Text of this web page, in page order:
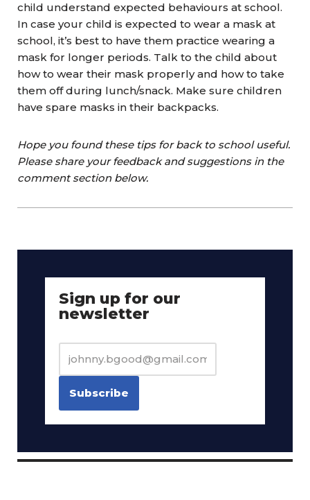
child understand expected behaviours at school.
In case your child is expected to wear a mask at
school, it’s best to have them practice wearing a
mask for longer periods. Talk to the child about
how to wear their mask properly and how to take
them off during lunch/snack. Make sure children
have spare masks in their backpacks.
Hope you found these tips for back to school useful.
Please share your feedback and suggestions in the
comment section below.
Sign up for our
newsletter